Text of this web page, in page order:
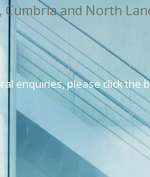
and North
enquiries, please click